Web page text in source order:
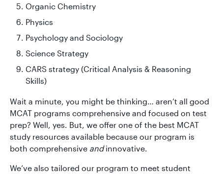
Organic Chemistry
Physics
Psychology and Sociology
Science Strategy
CARS strategy (Critical Analysis & Reasoning
Skills)
Wait a minute, you might be thinking… aren’t all good
MCAT programs comprehensive and focused on test
prep? Well, yes. But, we offer one of the best MCAT
study resources available because our program is
both comprehensive andinnovative.
We’ve also tailored our program to meet student